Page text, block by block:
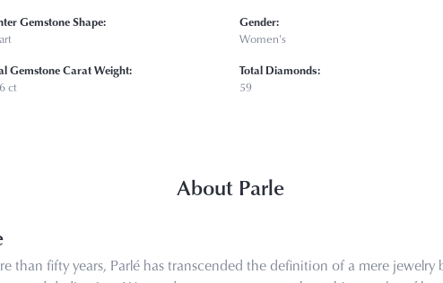
Gemstone Shape:
Gemstone Carat Weight:
ct
Gender:
Women's
Total Diamonds:
59
About Parle
than fifty years, Parlé has transcended the definition of a mere